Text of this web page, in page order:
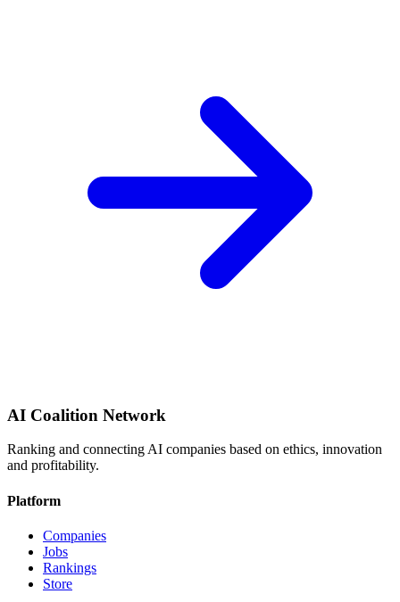
AI Coalition Network
Ranking and connecting AI companies based on ethics, innovation
and profitability.
Platform
Companies
Jobs
Rankings
Store